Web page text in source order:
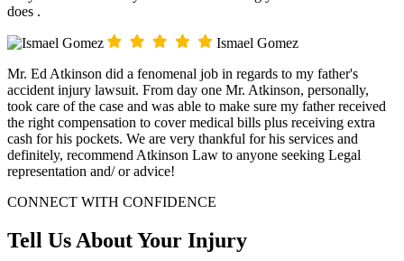
does .
Ismael Gomez
Mr. Ed Atkinson did a fenomenal job in regards to my father's
accident injury lawsuit. From day one Mr. Atkinson, personally,
took care of the case and was able to make sure my father received
the right compensation to cover medical bills plus receiving extra
cash for his pockets. We are very thankful for his services and
definitely, recommend Atkinson Law to anyone seeking Legal
representation and/ or advice!
CONNECT WITH CONFIDENCE
Tell Us About Your Injury